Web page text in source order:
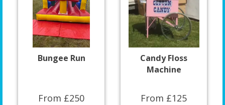
Bungee Run
From £250
Candy Floss
Machine
From £125